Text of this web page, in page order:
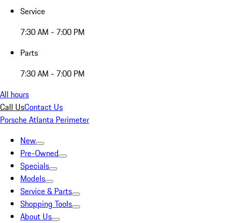
Service
7:30 AM - 7:00 PM
Parts
7:30 AM - 7:00 PM
All hours
Call UsContact Us
Porsche Atlanta Perimeter
New
Pre-Owned
Specials
Models
Service & Parts
Shopping Tools
About Us